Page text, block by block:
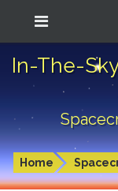
In-The-
Home